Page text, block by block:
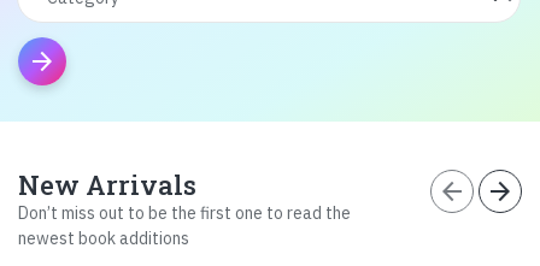
arrow_forward
New Arrivals
Don’t miss out to be the first one to read the
newest book additions
arrow_back arrow_forward